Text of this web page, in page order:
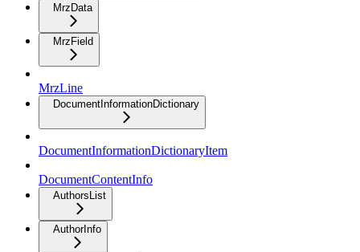
MrzData
MrzField
MrzLine
DocumentInformationDictionary
DocumentInformationDictionaryItem
DocumentContentInfo
AuthorsList
AuthorInfo